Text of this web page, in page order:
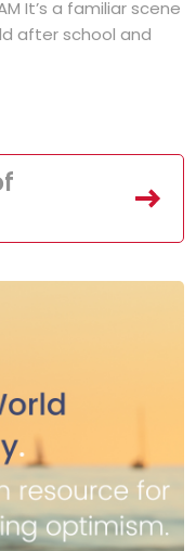
It’s a familiar scene
after school and